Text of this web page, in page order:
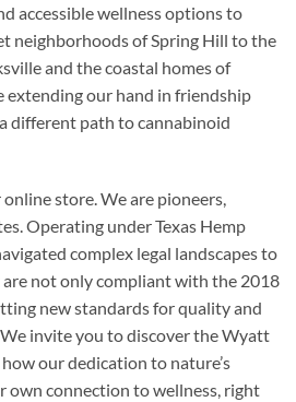
accessible wellness options to
neighborhoods of Spring Hill to the
and the coastal homes of
extending our hand in friendship
different path to cannabinoid
store. We are pioneers,
Operating under Texas Hemp
complex legal landscapes to
not only compliant with the 2018
new standards for quality and
invite you to discover the Wyatt
our dedication to nature’s
own connection to wellness, right